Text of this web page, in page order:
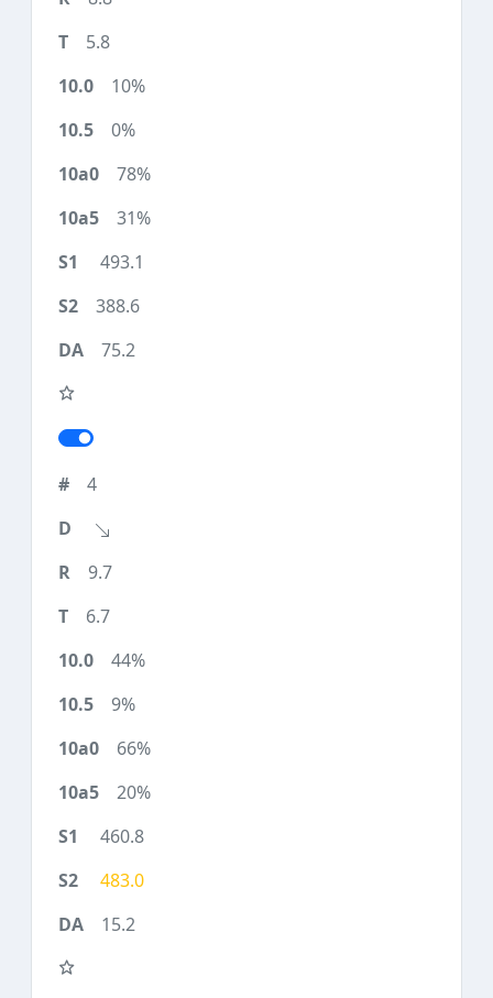
5.8
10%
0%
78%
31%
493.1
388.6
75.2
4
9.7
6.7
44%
9%
66%
20%
460.8
483.0
15.2